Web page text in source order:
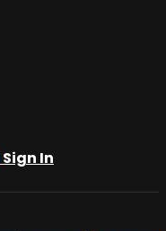
Sign In